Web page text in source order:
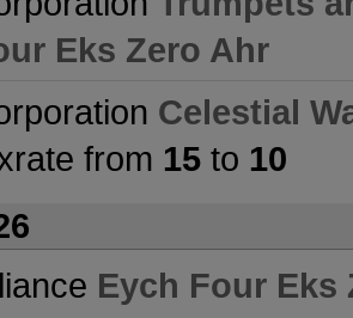
Eks Zero Ahr
Celestial
from 15 to 10
Eych Four Eks